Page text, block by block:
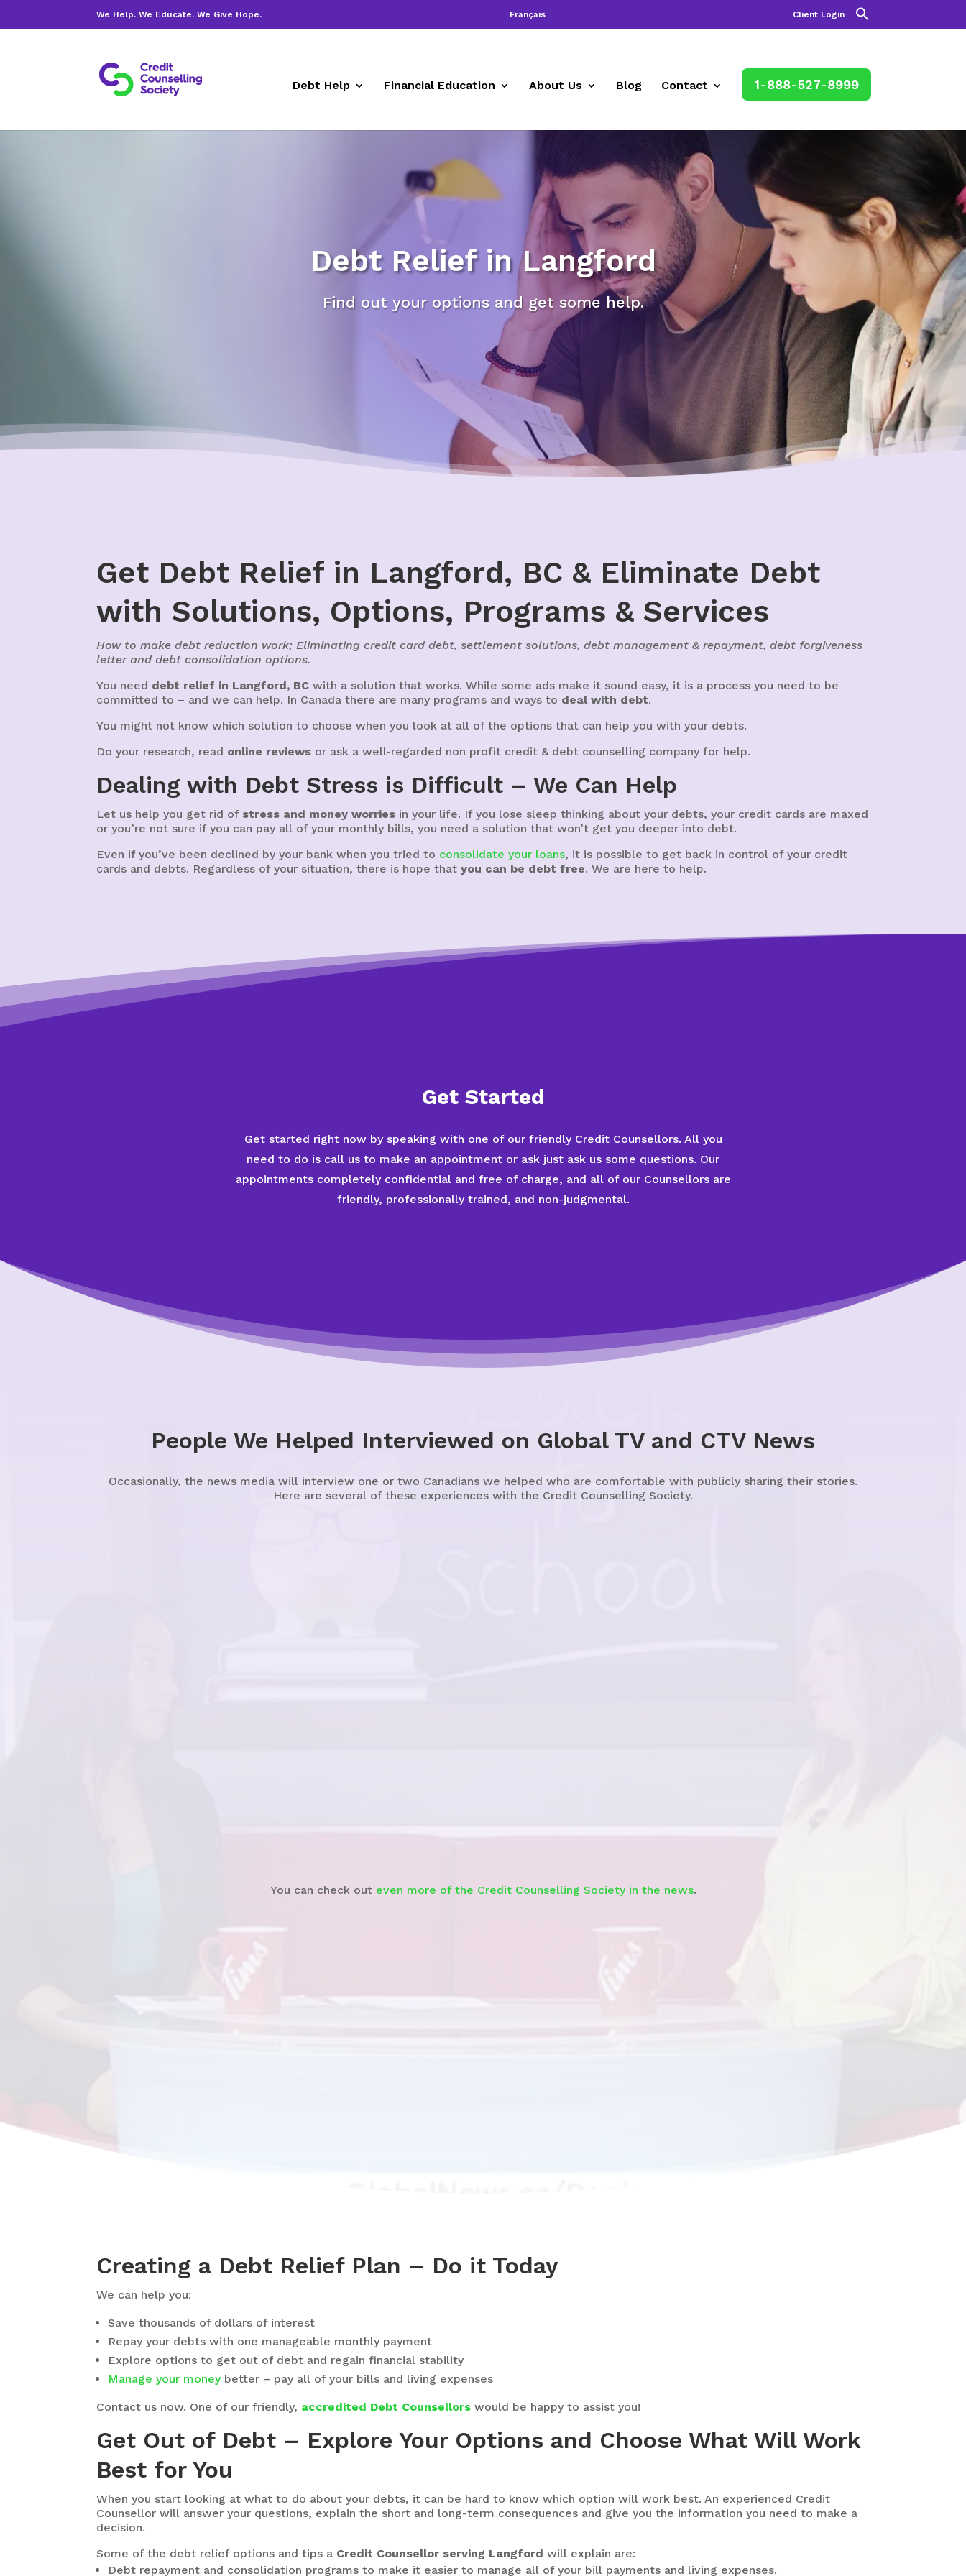
We Help. We Educate. We Give Hope. Français Client Login
Debt Help Financial Education About Us Blog Contact 1-888-527-8999
Debt Relief in Langford
Find out your options and get some help.
Get Debt Relief in Langford, BC & Eliminate Debt
with Solutions, Options, Programs & Services
How to make debt reduction work; Eliminating credit card debt, settlement solutions, debt management & repayment, debt forgiveness
letter and debt consolidation options.
You need debt relief in Langford, BC with a solution that works. While some ads make it sound easy, it is a process you need to be
committed to – and we can help. In Canada there are many programs and ways to deal with debt.
You might not know which solution to choose when you look at all of the options that can help you with your debts.
Do your research, read online reviews or ask a well-regarded non profit credit & debt counselling company for help.
Dealing with Debt Stress is Difficult – We Can Help
Let us help you get rid of stress and money worries in your life. If you lose sleep thinking about your debts, your credit cards are maxed
or you’re not sure if you can pay all of your monthly bills, you need a solution that won’t get you deeper into debt.
Even if you’ve been declined by your bank when you tried to consolidate your loans, it is possible to get back in control of your credit
cards and debts. Regardless of your situation, there is hope thatyou can be debt free. We are here to help.
Get Started
Get started right now by speaking with one of our friendly Credit Counsellors. All you
need to do is call us to make an appointment or ask just ask us some questions. Our
appointments completely confidential and free of charge, and all of our Counsellors are
friendly, professionally trained, and non-judgmental.
People We Helped Interviewed on Global TV and CTV News
Occasionally, the news media will interview one or two Canadians we helped who are comfortable with publicly sharing their stories.
Here are several of these experiences with the Credit Counselling Society.
You can check out even more of the Credit Counselling Society in the news.
Creating a Debt Relief Plan – Do it Today
We can help you:
Save thousands of dollars of interest
Repay your debts with one manageable monthly payment
Explore options to get out of debt and regain financial stability
Manage your moneybetter – pay all of your bills and living expenses
Contact us now. One of our friendly, accredited Debt Counsellors would be happy to assist you!
Get Out of Debt – Explore Your Options and Choose What Will Work
Best for You
When you start looking at what to do about your debts, it can be hard to know which option will work best. An experienced Credit
Counsellor will answer your questions, explain the short and long-term consequences and give you the information you need to make a
decision.
Some of the debt relief options and tips a Credit Counsellor serving Langford will explain are:
Debt repayment and consolidation programs to make it easier to manage all of your bill payments and living expenses.